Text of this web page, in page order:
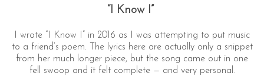
“I Know I”
I wrote “I Know I” in 2016 as I was attempting to put music
to a friend’s poem. The lyrics here are actually only a snippet
from her much longer piece, but the song came out in one
fell swoop and it felt complete — and very personal.